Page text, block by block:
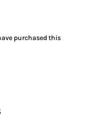
purchased this